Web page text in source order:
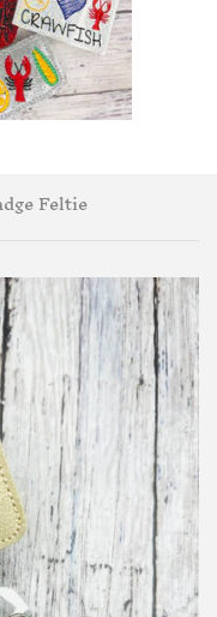
Feltie